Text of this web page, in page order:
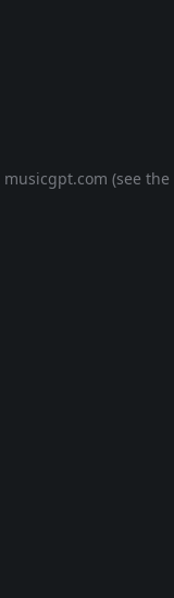
musicgpt.com (see the